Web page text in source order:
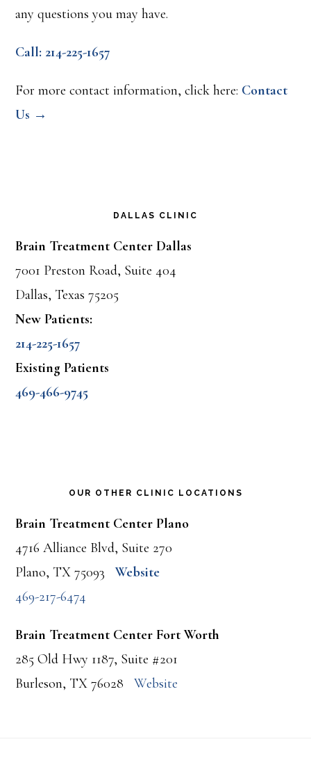
any questions you may have.
Call: 214-225-1657
For more contact information, click here: Contact
Us →
DALLAS CLINIC
Brain Treatment Center Dallas
7001 Preston Road, Suite 404
Dallas, Texas 75205
New Patients:
214-225-1657
Existing Patients
469-466-9745
OUR OTHER CLINIC LOCATIONS
Brain Treatment Center Plano
4716 Alliance Blvd, Suite 270
Plano, TX 75093
Website
469-217-6474
Brain Treatment Center Fort Worth
285 Old Hwy 1187, Suite #201
Burleson, TX 76028Website